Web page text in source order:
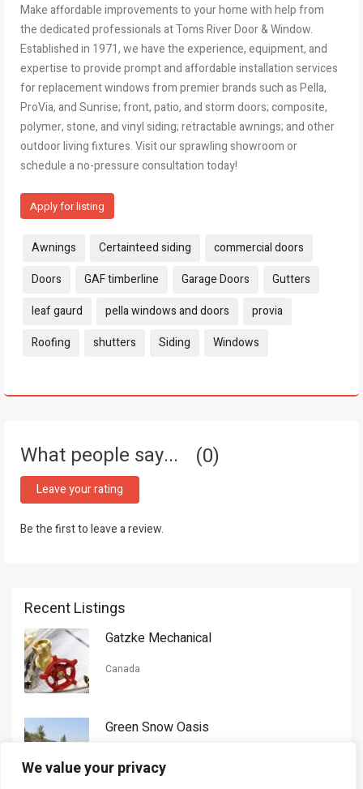
We value your privacy
Make affordable improvements to your home with help from
the dedicated professionals at Toms River Door & Window.
Established in 1971, we have the experience, equipment, and
expertise to provide prompt and affordable installation services
for replacement windows from premier brands such as Pella,
ProVia, and Sunrise; front, patio, and storm doors; composite,
polymer, stone, and vinyl siding; retractable awnings; and other
outdoor living fixtures. Visit our sprawling showroom or
schedule a no-pressure consultation today!
Apply for listing
Tags:
Awnings Certainteed siding
commercial doors
Doors
GAF timberline Garage Doors
Gutters
leaf gaurd
pella windows and doors
provia
Roofing
shutters Siding Windows
What people say... 0
Leave your rating
Be the first to leave a review.
Recent Listings
Gatzke Mechanical
Canada
Green Snow Oasis